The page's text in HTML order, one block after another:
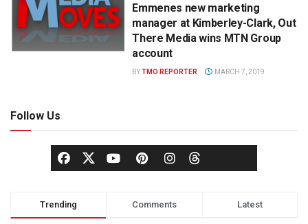
Emmenes new marketing
manager at Kimberley-Clark, Out
There Media wins MTN Group
account
BYTMO REPORTER MARCH 7, 2019
Follow Us
Trending Comments Latest